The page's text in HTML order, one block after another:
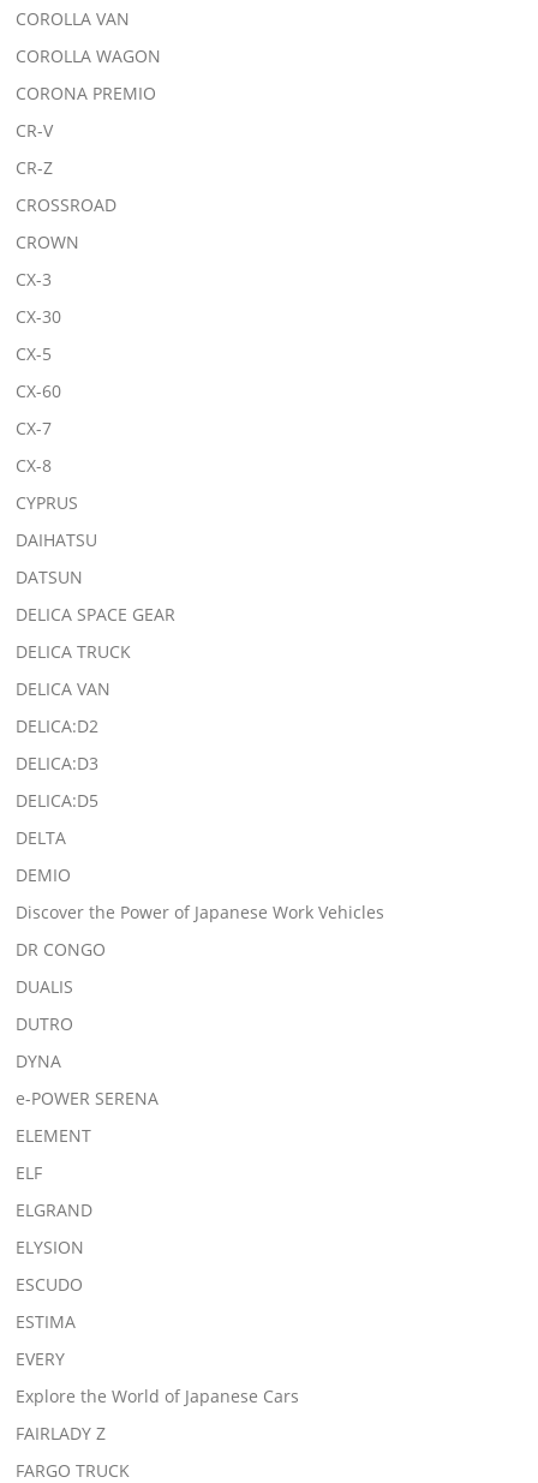
COROLLA VAN
COROLLA WAGON
CORONA PREMIO
CR-V
CR-Z
CROSSROAD
CROWN
CX-3
CX-30
CX-5
CX-60
CX-7
CX-8
CYPRUS
DAIHATSU
DATSUN
DELICA SPACE GEAR
DELICA TRUCK
DELICA VAN
DELICA:D2
DELICA:D3
DELICA:D5
DELTA
DEMIO
Discover the Power of Japanese Work Vehicles
DR CONGO
DUALIS
DUTRO
DYNA
e-POWER SERENA
ELEMENT
ELF
ELGRAND
ELYSION
ESCUDO
ESTIMA
EVERY
Explore the World of Japanese Cars
FAIRLADY Z
FARGO TRUCK